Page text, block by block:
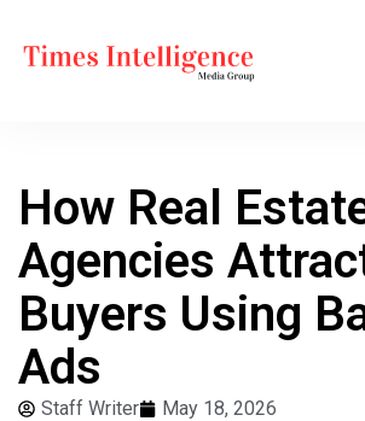
How Real
Agencies
Buyers Using
Ads
Staff Writer May 18, 2026